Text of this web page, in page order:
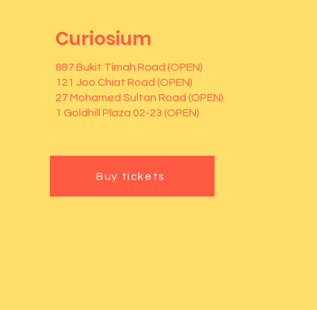
Curiosium
887 Bukit Timah Road (OPEN)
121 Joo Chiat Road (OPEN)
27 Mohamed Sultan Road (OPEN)
1 Goldhill Plaza 02-23 (OPEN)
Buy tickets